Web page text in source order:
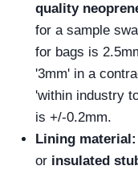
quality
for a sample
for bags is
'3mm' in a
'within industry
is +/-0.2mm.
Lining material:
or insulated